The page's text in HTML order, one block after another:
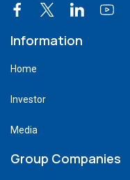
Information
Home
Investor
Media
Group Companies